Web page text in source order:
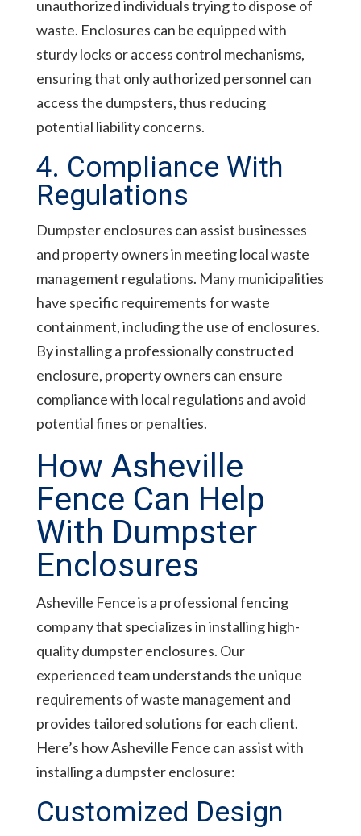
unauthorized individuals trying to dispose of
waste. Enclosures can be equipped with
sturdy locks or access control mechanisms,
ensuring that only authorized personnel can
access the dumpsters, thus reducing
potential liability concerns.
4. Compliance With
Regulations
Dumpster enclosures can assist businesses
and property owners in meeting local waste
management regulations. Many municipalities
have specific requirements for waste
containment, including the use of enclosures.
By installing a professionally constructed
enclosure, property owners can ensure
compliance with local regulations and avoid
potential fines or penalties.
How Asheville
Fence Can Help
With Dumpster
Enclosures
Asheville Fence is a professional fencing
company that specializes in installing high-
quality dumpster enclosures. Our
experienced team understands the unique
requirements of waste management and
provides tailored solutions for each client.
Here’s how Asheville Fence can assist with
installing a dumpster enclosure:
Customized Design